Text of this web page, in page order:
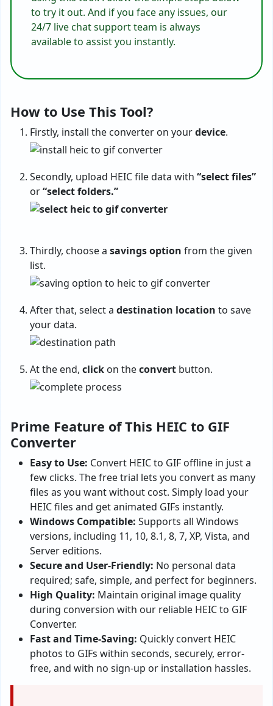
to try it out. And if you face any issues, our
24/7 live chat support team is always
available to assist you instantly.
How to Use This Tool?
Firstly, install the converter on yourdevice.
Secondly, upload HEIC file data with “select files”
or“select folders.”
Thirdly, choose a savingsoption from the given
list.
After that, select a destination location to save
your data.
At the end, click on theconvert button.
Prime Feature of This HEIC to GIF
Converter
Easy to Use: Convert HEIC to GIF offline in just a
few clicks. The free trial lets you convert as many
files as you want without cost. Simply load your
HEIC files and get animated GIFs instantly.
Windows Compatible: Supports all Windows
versions, including 11, 10, 8.1, 8, 7, XP, Vista, and
Server editions.
Secure and User-Friendly: No personal data
required; safe, simple, and perfect for beginners.
High Quality: Maintain original image quality
during conversion with our reliable HEIC to GIF
Converter.
Fast and Time-Saving: Quickly convert HEIC
photos to GIFs within seconds, securely, error-
free, and with no sign-up or installation hassles.